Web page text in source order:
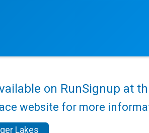
on RunSignup at
website for more
Lakes